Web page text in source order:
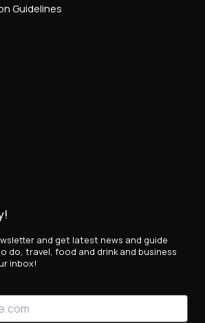
Guidelines
and get latest news and guide
do, travel, food and drink and business
inbox!